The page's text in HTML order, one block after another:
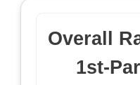
Overall
1st-